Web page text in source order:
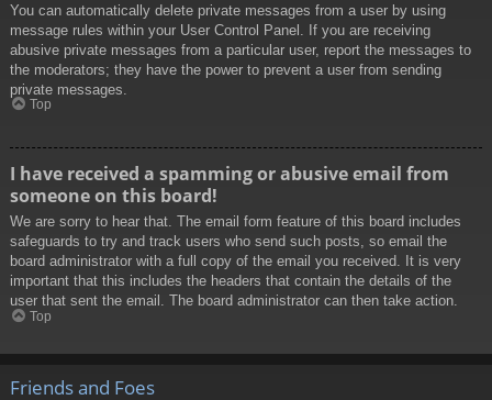
You can automatically delete private messages from a user by using
message rules within your User Control Panel. If you are receiving
abusive private messages from a particular user, report the messages to
the moderators; they have the power to prevent a user from sending
private messages.
Top
I have received a spamming or abusive email from
someone on this board!
We are sorry to hear that. The email form feature of this board includes
safeguards to try and track users who send such posts, so email the
board administrator with a full copy of the email you received. It is very
important that this includes the headers that contain the details of the
user that sent the email. The board administrator can then take action.
Top
Friends and Foes